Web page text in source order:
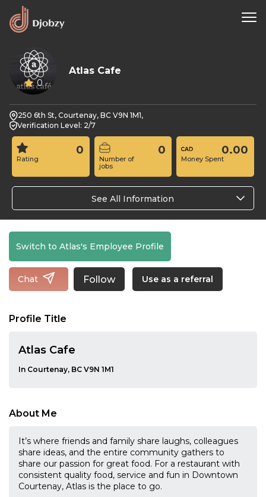
0
Atlas Cafe
250 6th St, Courtenay, BC V9N 1M1,
Verification Level: 2/7
Rating
0
Number of
jobs
0
Money Spent
0.00
See All Information
Switch to Atlas's Employee Profile
Chat Follow Use as a referral
Profile Title
Atlas Cafe
In Courtenay, BC V9N 1M1
About Me
It’s where friends and family share laughs, colleagues
share ideas, and the entire community gathers to
share our passion for great food. For a restaurant with
consistent quality food, service and fun in Downtown
Courtenay, Atlas is the place to go.